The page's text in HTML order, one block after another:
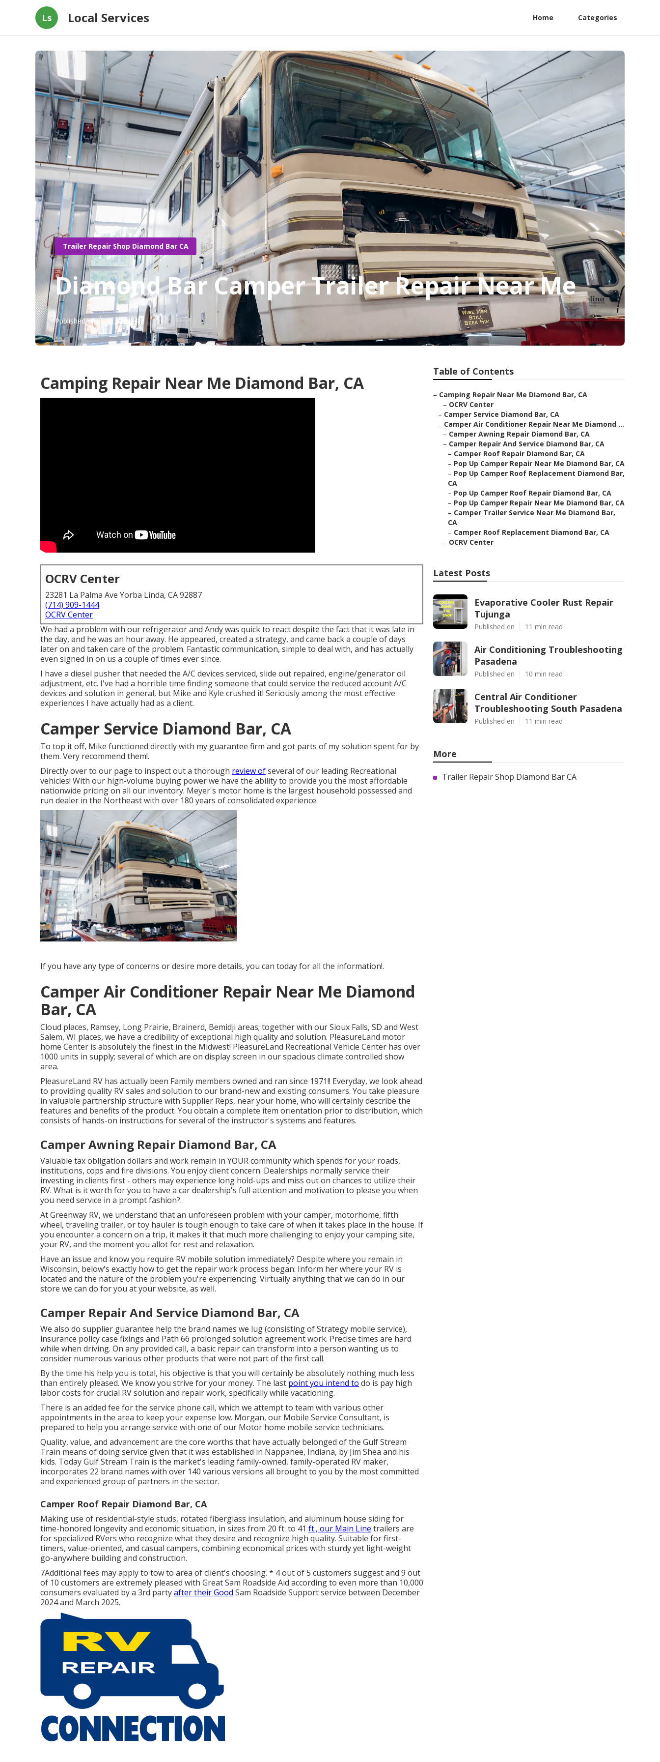
Ls Local Services Home Categories
Trailer Repair Shop Diamond Bar CA
Diamond Bar Camper Trailer Repair Near Me
Published en 10 min read
Camping Repair Near Me Diamond Bar, CA
OCRV Center
23281 La Palma Ave Yorba Linda, CA 92887
(714) 909-1444
OCRV Center
We had a problem with our refrigerator and Andy was quick to react despite the fact that it was late in
the day, and he was an hour away. He appeared, created a strategy, and came back a couple of days
later on and taken care of the problem. Fantastic communication, simple to deal with, and has actually
even signed in on us a couple of times ever since.
I have a diesel pusher that needed the A/C devices serviced, slide out repaired, engine/generator oil
adjustment, etc. I've had a horrible time finding someone that could service the reduced account A/C
devices and solution in general, but Mike and Kyle crushed it! Seriously among the most effective
experiences I have actually had as a client.
Camper Service Diamond Bar, CA
To top it off, Mike functioned directly with my guarantee firm and got parts of my solution spent for by
them. Very recommend them!.
Directly over to our page to inspect out a thorough review ofseveral of our leading Recreational
vehicles! With our high-volume buying power we have the ability to provide you the most affordable
nationwide pricing on all our inventory. Meyer's motor home is the largest household possessed and
run dealer in the Northeast with over 180 years of consolidated experience.
If you have any type of concerns or desire more details, you can today for all the information!.
Camper Air Conditioner Repair Near Me Diamond
Bar, CA
Cloud places, Ramsey, Long Prairie, Brainerd, Bemidji areas; together with our Sioux Falls, SD and West
Salem, WI places, we have a credibility of exceptional high quality and solution. PleasureLand motor
home Center is absolutely the finest in the Midwest! PleasureLand Recreational Vehicle Center has over
1000 units in supply; several of which are on display screen in our spacious climate controlled show
area.
PleasureLand RV has actually been Family members owned and ran since 1971!! Everyday, we look ahead
to providing quality RV sales and solution to our brand-new and existing consumers. You take pleasure
in valuable partnership structure with Supplier Reps, near your home, who will certainly describe the
features and benefits of the product. You obtain a complete item orientation prior to distribution, which
consists of hands-on instructions for several of the instructor's systems and features.
Camper Awning Repair Diamond Bar, CA
Valuable tax obligation dollars and work remain in YOUR community which spends for your roads,
institutions, cops and fire divisions. You enjoy client concern. Dealerships normally service their
investing in clients first - others may experience long hold-ups and miss out on chances to utilize their
RV. What is it worth for you to have a car dealership's full attention and motivation to please you when
you need service in a prompt fashion?.
At Greenway RV, we understand that an unforeseen problem with your camper, motorhome, fifth
wheel, traveling trailer, or toy hauler is tough enough to take care of when it takes place in the house. If
you encounter a concern on a trip, it makes it that much more challenging to enjoy your camping site,
your RV, and the moment you allot for rest and relaxation.
Have an issue and know you require RV mobile solution immediately? Despite where you remain in
Wisconsin, below's exactly how to get the repair work process began: Inform her where your RV is
located and the nature of the problem you're experiencing. Virtually anything that we can do in our
store we can do for you at your website, as well.
Camper Repair And Service Diamond Bar, CA
We also do supplier guarantee help the brand names we lug (consisting of Strategy mobile service),
insurance policy case fixings and Path 66 prolonged solution agreement work. Precise times are hard
while when driving. On any provided call, a basic repair can transform into a person wanting us to
consider numerous various other products that were not part of the first call.
By the time his help you is total, his objective is that you will certainly be absolutely nothing much less
than entirely pleased. We know you strive for your money. The last point you intend to do is pay high
labor costs for crucial RV solution and repair work, specifically while vacationing.
There is an added fee for the service phone call, which we attempt to team with various other
appointments in the area to keep your expense low. Morgan, our Mobile Service Consultant, is
prepared to help you arrange service with one of our Motor home mobile service technicians.
Quality, value, and advancement are the core worths that have actually belonged of the Gulf Stream
Train means of doing service given that it was established in Nappanee, Indiana, by Jim Shea and his
kids. Today Gulf Stream Train is the market's leading family-owned, family-operated RV maker,
incorporates 22 brand names with over 140 various versions all brought to you by the most committed
and experienced group of partners in the sector.
Camper Roof Repair Diamond Bar, CA
Making use of residential-style studs, rotated fiberglass insulation, and aluminum house siding for
time-honored longevity and economic situation, in sizes from 20 ft. to 41 ft., our Main Line trailers are
for specialized RVers who recognize what they desire and recognize high quality. Suitable for first-
timers, value-oriented, and casual campers, combining economical prices with sturdy yet light-weight
go-anywhere building and construction.
7Additional fees may apply to tow to area of client's choosing. * 4 out of 5 customers suggest and 9 out
of 10 customers are extremely pleased with Great Sam Roadside Aid according to even more than 10,000
consumers evaluated by a 3rd partyafter their Good Sam Roadside Support service between December
2024 and March 2025.
Table of Contents
– Camping Repair Near Me Diamond Bar, CA
– OCRV Center
– Camper Service Diamond Bar, CA
– Camper Air Conditioner Repair Near Me Diamond ...
– Camper Awning Repair Diamond Bar, CA
– Camper Repair And Service Diamond Bar, CA
– Camper Roof Repair Diamond Bar, CA
– Pop Up Camper Repair Near Me Diamond Bar, CA
– Pop Up Camper Roof Replacement Diamond Bar,
CA
– Pop Up Camper Roof Repair Diamond Bar, CA
– Pop Up Camper Repair Near Me Diamond Bar, CA
– Camper Trailer Service Near Me Diamond Bar,
CA
– Camper Roof Replacement Diamond Bar, CA
– OCRV Center
Latest Posts
Evaporative Cooler Rust Repair
Tujunga
Published en 11 min read
Air Conditioning Troubleshooting
Pasadena
Published en 10 min read
Central Air Conditioner
Troubleshooting South Pasadena
Published en 11 min read
More
Trailer Repair Shop Diamond Bar CA